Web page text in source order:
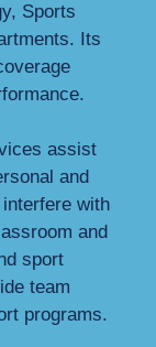
Sports
Its
assist
and
with
and
sport
team
programs.